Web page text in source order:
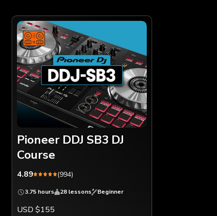
Pioneer DDJ SB3 DJ
Course
4.89 (994)
3.75 hours 28 lessons Beginner
USD $155